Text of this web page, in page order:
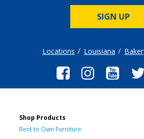
SIGN UP
Locations Louisiana Baker
Shop Products
Rent to Own Furniture